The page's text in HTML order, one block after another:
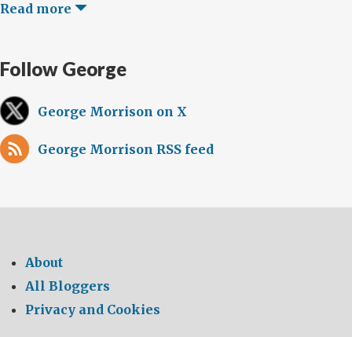
Read more
Follow George
George Morrison on X
George Morrison RSS feed
About
All Bloggers
Privacy and Cookies